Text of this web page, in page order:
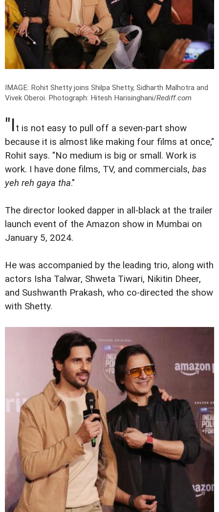
IMAGE: Rohit Shetty joins Shilpa Shetty, Sidharth Malhotra and
Vivek Oberoi. Photograph: Hitesh Harisinghani/Rediff.com
"It is not easy to pull off a seven-part show
because it is almost like making four films at once,"
Rohit says. "No medium is big or small. Work is
work. I have done films, TV, and commercials, bas
yeh reh gaya tha."
The director looked dapper in all-black at the trailer
launch event of the Amazon show in Mumbai on
January 5, 2024.
He was accompanied by the leading trio, along with
actors Isha Talwar, Shweta Tiwari, Nikitin Dheer,
and Sushwanth Prakash, who co-directed the show
with Shetty.